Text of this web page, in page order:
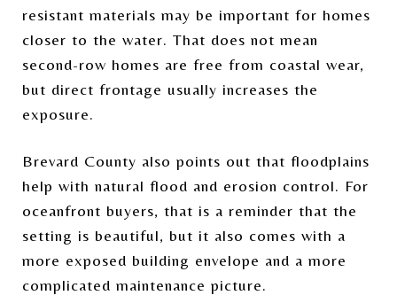
resistant materials may be important for homes
closer to the water. That does not mean
second-row homes are free from coastal wear,
but direct frontage usually increases the
exposure.
Brevard County also points out that floodplains
help with natural flood and erosion control. For
oceanfront buyers, that is a reminder that the
setting is beautiful, but it also comes with a
more exposed building envelope and a more
complicated maintenance picture.